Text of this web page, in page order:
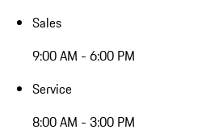
Sales
9:00 AM - 6:00 PM
Service
8:00 AM - 3:00 PM